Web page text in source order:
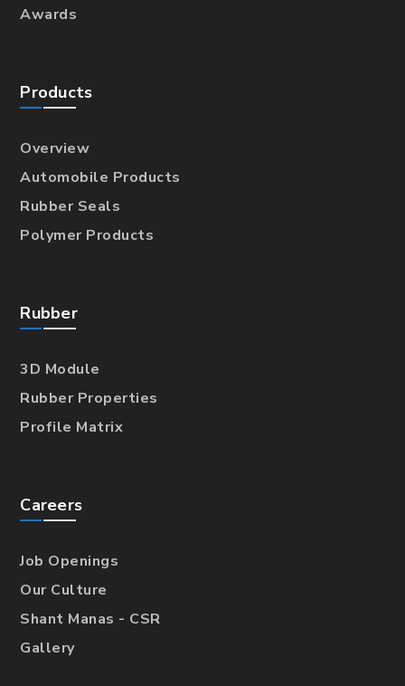
Awards
Products
Overview
Automobile Products
Rubber Seals
Polymer Products
Rubber
3D Module
Rubber Properties
Profile Matrix
Careers
Job Openings
Our Culture
Shant Manas - CSR
Gallery